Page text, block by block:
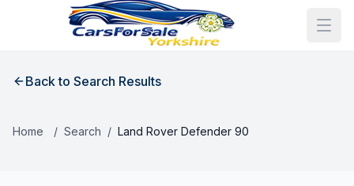
Back to Search Results
Home / Search / Land Rover Defender 90